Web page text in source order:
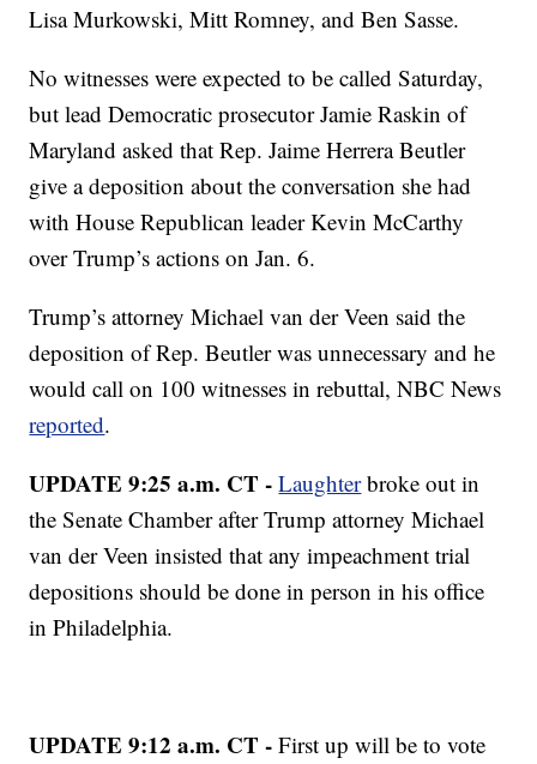
Lisa Murkowski, Mitt Romney, and Ben Sasse.
No witnesses were expected to be called Saturday,
but lead Democratic prosecutor Jamie Raskin of
Maryland asked that Rep. Jaime Herrera Beutler
give a deposition about the conversation she had
with House Republican leader Kevin McCarthy
over Trump’s actions on Jan. 6.
Trump’s attorney Michael van der Veen said the
deposition of Rep. Beutler was unnecessary and he
would call on 100 witnesses in rebuttal, NBC News
reported.
UPDATE 9:25 a.m. CT -Laughterbroke out in
the Senate Chamber after Trump attorney Michael
van der Veen insisted that any impeachment trial
depositions should be done in person in his office
in Philadelphia.
UPDATE 9:12 a.m. CT -First up will be to vote